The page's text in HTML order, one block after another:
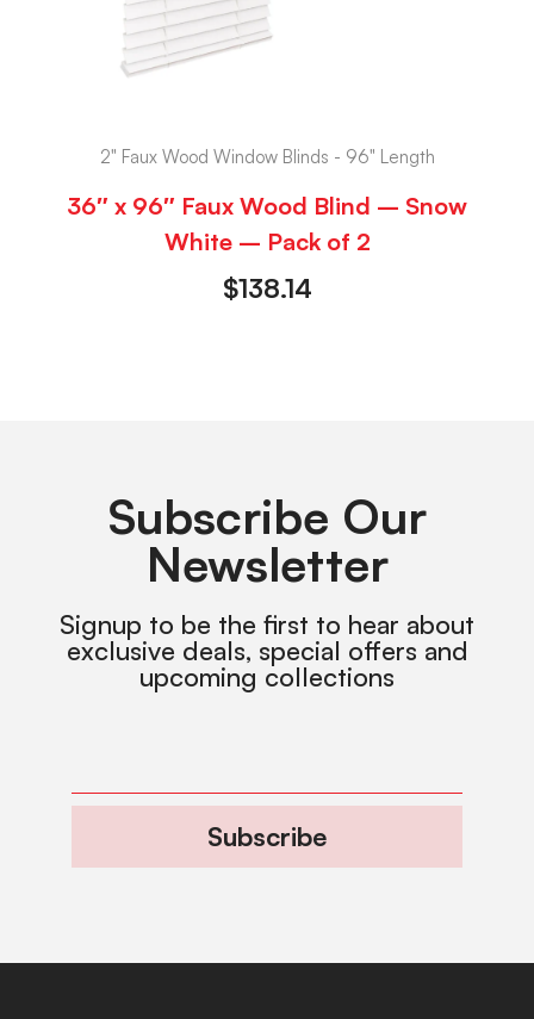
2" Faux Wood Window Blinds - 96" Length
36″ x 96″ Faux Wood Blind – Snow
White – Pack of 2
$138.14
Subscribe Our
Newsletter
Signup to be the first to hear about
exclusive deals, special offers and
upcoming collections
Subscribe